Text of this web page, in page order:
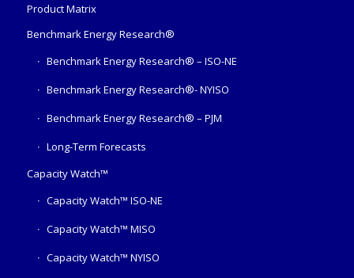
Product Matrix
Benchmark Energy Research®
Benchmark Energy Research® – ISO-NE
Benchmark Energy Research®- NYISO
Benchmark Energy Research® – PJM
Long-Term Forecasts
Capacity Watch™
Capacity Watch™ ISO-NE
Capacity Watch™ MISO
Capacity Watch™ NYISO